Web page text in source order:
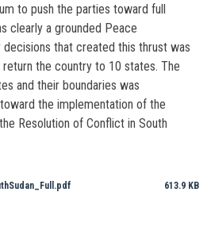
to push the parties toward full
clearly a grounded Peace
that created this thrust was
the country to 10 states. The
and their boundaries was
the implementation of the
Resolution of Conflict in South
613.9 KB